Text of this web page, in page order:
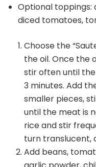
Optional toppings:
diced tomatoes,
Choose the
the oil. Once the
stir often until
3 minutes. Add
smaller pieces,
until the meat is
rice and stir
turn translucent,
Add beans,